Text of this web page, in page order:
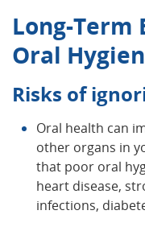
Long-Term
Oral
Risks of
Oral health can
other organs in
that poor oral
heart disease,
infections,